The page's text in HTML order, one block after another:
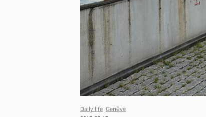
Daily life Genève